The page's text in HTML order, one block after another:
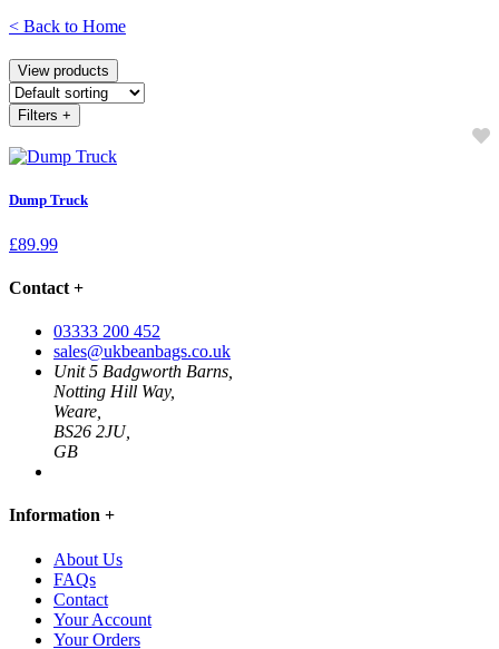
< Back to Home
View products
Filters +
Dump Truck
£89.99
Contact +
03333 200 452
sales@ukbeanbags.co.uk
Unit 5 Badgworth Barns,
Notting Hill Way,
Weare,
BS26 2JU,
GB
Information +
About Us
FAQs
Contact
Your Account
Your Orders